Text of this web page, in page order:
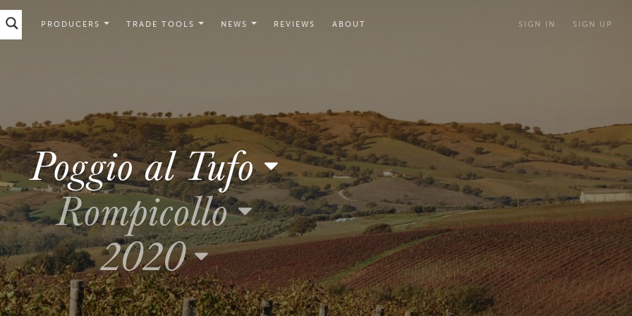
PRODUCERS TRADE TOOLS NEWS REVIEWS ABOUT SIGN IN SIGN UP
Poggio al Tufo
Rompicollo
2020